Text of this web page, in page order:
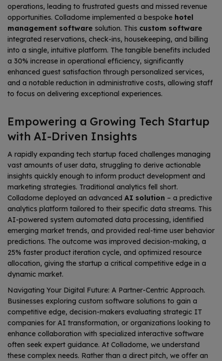
operations, leading to frustrated guests and missed revenue
opportunities. Colladome implemented a bespoke hotel
management software solution. This custom software
integrated reservations, check-ins, housekeeping, and billing
into a single, intuitive platform. The tangible benefits included
a 30% increase in operational efficiency, significantly
enhanced guest satisfaction through personalized services,
and a notable reduction in administrative costs, allowing staff
to focus on delivering exceptional experiences.
Empowering a Growing Tech Startup
with AI-Driven Insights
A rapidly expanding tech startup faced challenges managing
vast amounts of user data, struggling to derive actionable
insights quickly enough to inform product development and
marketing strategies. Traditional analytics fell short.
Colladome deployed an advanced AI solution – a predictive
analytics platform tailored to their specific data streams. This
AI-powered system automated data processing, identified
emerging market trends, and provided real-time user behavior
predictions. The outcome was improved decision-making, a
25% faster product iteration cycle, and optimized resource
allocation, giving the startup a critical competitive edge in a
dynamic market.
Navigating Your Digital Future: A Partner-Centric Approach.
Businesses exploring custom software solutions to gain a
competitive edge, decision-makers evaluating strategic IT
companies for AI transformation, or organizations looking to
enhance collaboration with specialized interactive software
often seek expert guidance. At Colladome, we understand
these complex needs. Rather than a direct pitch, we offer an